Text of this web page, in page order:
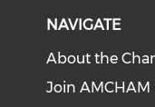
NAVIGATE
About the
Join AMCHAM